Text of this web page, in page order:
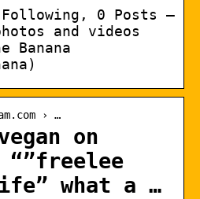
0 Posts –
and videos
Banana
› …
on
“”freelee
what a …